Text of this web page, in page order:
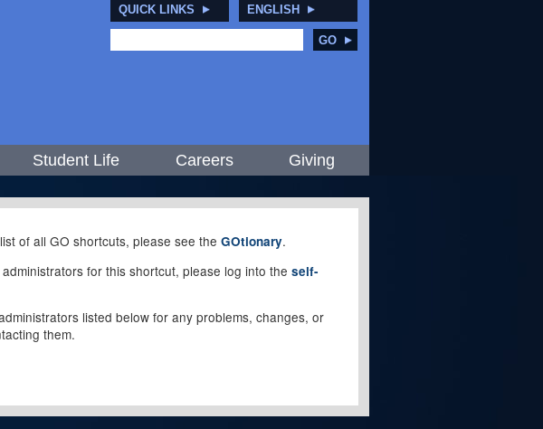
QUICK LINKS ENGLISH
GO
Student Life Careers Giving
of all GO shortcuts, please see the GOtionary.
for this shortcut, please log into the self-
listed below for any problems, changes, or
them.